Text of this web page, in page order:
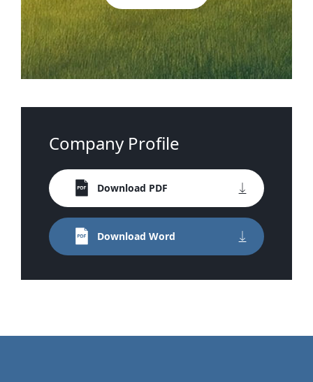
Company Profile
Download PDF
Download Word